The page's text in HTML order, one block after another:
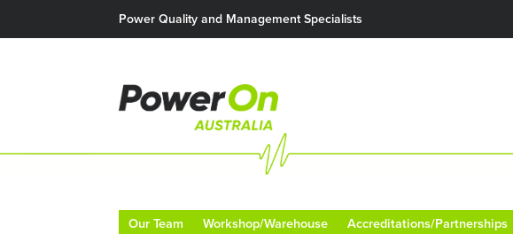
Power Quality and Management Specialists
Our Team Workshop/Warehouse Accreditations/Partnerships